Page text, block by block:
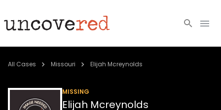
Cold Cases
Community
All Cases Missouri Elijah Mcreynolds
MISSING
Elijah Mcreynolds